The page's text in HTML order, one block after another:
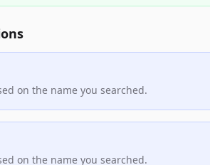
on the name you searched.
on the name you searched.